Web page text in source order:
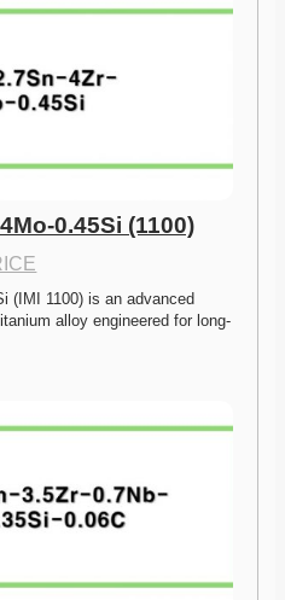
0.45Si (1100)
(IMI 1100) is an advanced
alloy engineered for long-